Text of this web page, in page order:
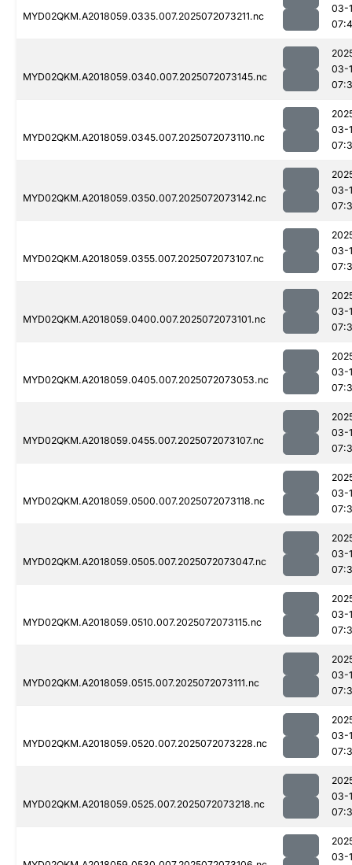
MYD02QKM.A2018059.0335.007.2025072073211.nc
03-
MYD02QKM.A2018059.0340.007.2025072073145.nc
03-
MYD02QKM.A2018059.0345.007.2025072073110.nc
03-
MYD02QKM.A2018059.0350.007.2025072073142.nc
03-
MYD02QKM.A2018059.0355.007.2025072073107.nc
03-
MYD02QKM.A2018059.0400.007.2025072073101.nc
03-
MYD02QKM.A2018059.0405.007.2025072073053.nc
03-
MYD02QKM.A2018059.0455.007.2025072073107.nc
03-
MYD02QKM.A2018059.0500.007.2025072073118.nc
03-
MYD02QKM.A2018059.0505.007.2025072073047.nc
03-
MYD02QKM.A2018059.0510.007.2025072073115.nc
03-
MYD02QKM.A2018059.0515.007.2025072073111.nc
03-
MYD02QKM.A2018059.0520.007.2025072073228.nc
03-
MYD02QKM.A2018059.0525.007.2025072073218.nc
03-
03-